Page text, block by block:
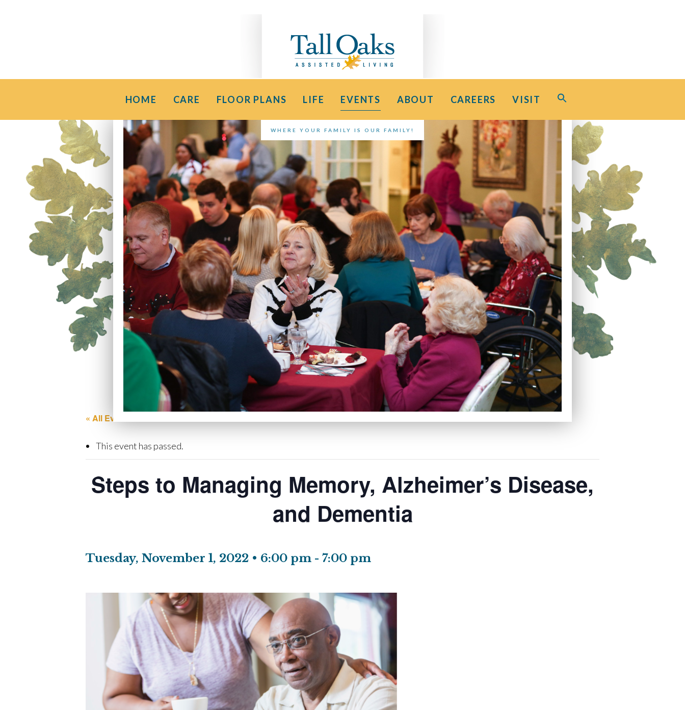
HOME CARE FLOOR PLANS LIFE EVENTS ABOUT CAREERS VISIT
WHERE YOUR FAMILY IS OUR FAMILY!
« All Events
This event has passed.
Steps to Managing Memory, Alzheimer’s Disease,
and Dementia
Tuesday, November 1, 2022 • 6:00 pm - 7:00 pm